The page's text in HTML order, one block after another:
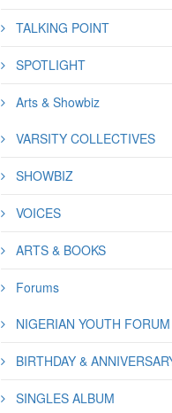
TALKING POINT
SPOTLIGHT
Arts & Showbiz
VARSITY COLLECTIVES
SHOWBIZ
VOICES
ARTS & BOOKS
Forums
NIGERIAN YOUTH FORUM
BIRTHDAY &
SINGLES ALBUM